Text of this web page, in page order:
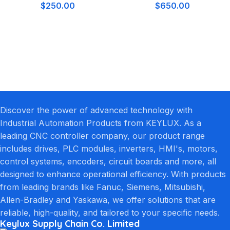
$250.00
$650.00
Discover the power of advanced technology with
Industrial Automation Products from KEYLUX. As a
leading CNC controller company, our product range
includes drives, PLC modules, inverters, HMI's, motors,
control systems, encoders, circuit boards and more, all
designed to enhance operational efficiency. With products
from leading brands like Fanuc, Siemens, Mitsubishi,
Allen-Bradley and Yaskawa, we offer solutions that are
reliable, high-quality, and tailored to your specific needs.
Keylux Supply Chain Co. Limited